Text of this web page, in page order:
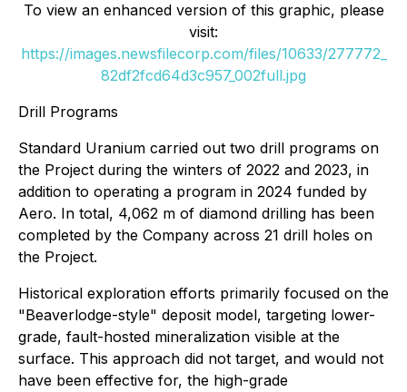
To view an enhanced version of this graphic, please
visit:
https://images.newsfilecorp.com/files/10633/277772_
82df2fcd64d3c957_002full.jpg
Drill Programs
Standard Uranium carried out two drill programs on
the Project during the winters of 2022 and 2023, in
addition to operating a program in 2024 funded by
Aero. In total, 4,062 m of diamond drilling has been
completed by the Company across 21 drill holes on
the Project.
Historical exploration efforts primarily focused on the
"Beaverlodge-style" deposit model, targeting lower-
grade, fault-hosted mineralization visible at the
surface. This approach did not target, and would not
have been effective for, the high-grade